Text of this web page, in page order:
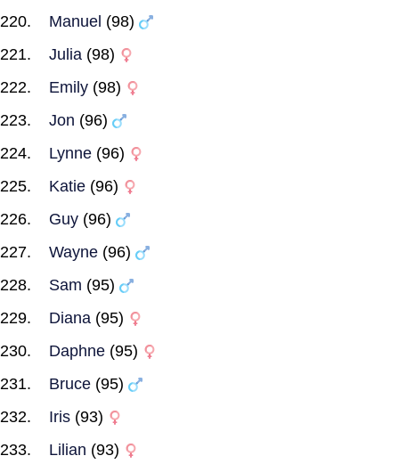
Manuel (98)
Julia (98)
Emily (98)
Jon (96)
Lynne (96)
Katie (96)
Guy (96)
Wayne (96)
Sam (95)
Diana (95)
Daphne (95)
Bruce (95)
Iris (93)
Lilian (93)